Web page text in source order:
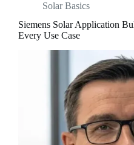
Solar Basics
Siemens Solar Application
Every Use Case